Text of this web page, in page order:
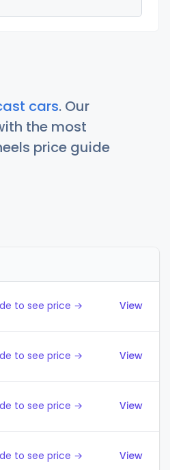
cars. Our
the most
price guide
to see price → View
to see price → View
to see price → View
to see price → View